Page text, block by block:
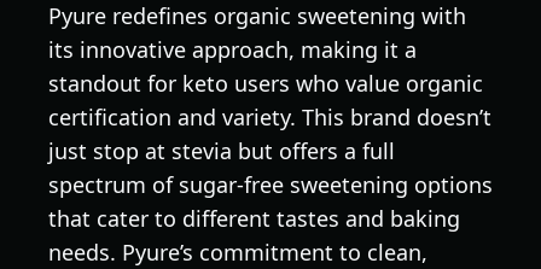
Pyure redefines organic sweetening with
its innovative approach, making it a
standout for keto users who value organic
certification and variety. This brand doesn’t
just stop at stevia but offers a full
spectrum of sugar-free sweetening options
that cater to different tastes and baking
needs. Pyure’s commitment to clean,